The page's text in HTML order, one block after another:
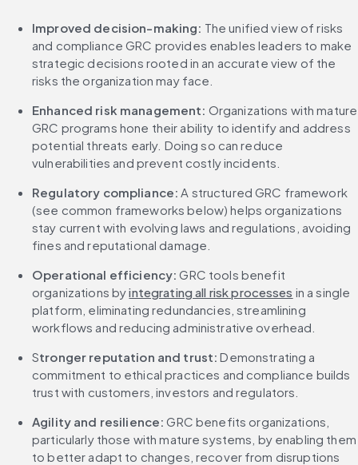
Improved decision-making: The unified view of risks
and compliance GRC provides enables leaders to make
strategic decisions rooted in an accurate view of the
risks the organization may face.
Enhanced risk management: Organizations with mature
GRC programs hone their ability to identify and address
potential threats early. Doing so can reduce
vulnerabilities and prevent costly incidents.
Regulatory compliance: A structured GRC framework
(see common frameworks below) helps organizations
stay current with evolving laws and regulations, avoiding
fines and reputational damage.
Operational efficiency: GRC tools benefit
organizations by integrating all risk processes in a single
platform, eliminating redundancies, streamlining
workflows and reducing administrative overhead.
Stronger reputation and trust: Demonstrating a
commitment to ethical practices and compliance builds
trust with customers, investors and regulators.
Agility and resilience: GRC benefits organizations,
particularly those with mature systems, by enabling them
to better adapt to changes, recover from disruptions